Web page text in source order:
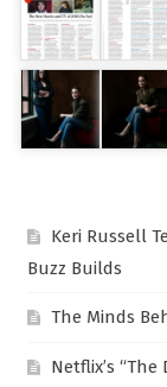
Keri Russell
Buzz Builds
The Minds
Netflix’s “The